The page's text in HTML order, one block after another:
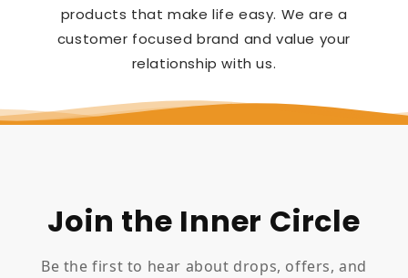
products that make life easy. We are a
customer focused brand and value your
relationship with us.
Join the Inner Circle
Be the first to hear about drops, offers, and